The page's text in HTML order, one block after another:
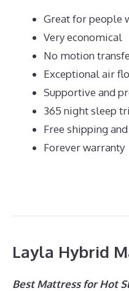
Great for people
Very economical
No motion
Exceptional air
Supportive and
365 night sleep
Free shipping
Forever warranty
Layla Hybrid
Best Mattress for Hot